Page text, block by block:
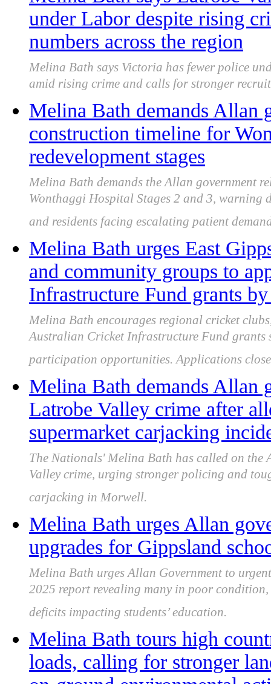
under Labor despite rising
numbers across the region
Melina Bath says Victoria has fewer police
amid rising crime and calls for stronger
Melina Bath demands Allan
construction timeline for
redevelopment stages
Melina Bath demands the Allan government
Wonthaggi Hospital Stages 2 and 3, warning
and residents facing escalating patient
Melina Bath urges East
and community groups to
Infrastructure Fund grants
Melina Bath encourages regional cricket
Australian Cricket Infrastructure Fund
participation opportunities. Applications
Melina Bath demands Allan
Latrobe Valley crime after
supermarket carjacking
The Nationals' Melina Bath has called on the
Valley crime, urging stronger policing and
carjacking in Morwell.
Melina Bath urges Allan
upgrades for Gippsland
Melina Bath urges Allan Government to
2025 report revealing many in poor
deficits impacting students’ education.
Melina Bath tours high
loads, calling for stronger